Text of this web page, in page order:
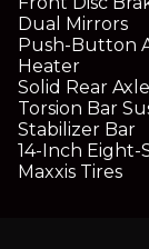
Dual Mirrors
Push-Button
Heater
Solid Rear
Torsion Bar
Stabilizer Bar
14-Inch Eight-
Maxxis Tires